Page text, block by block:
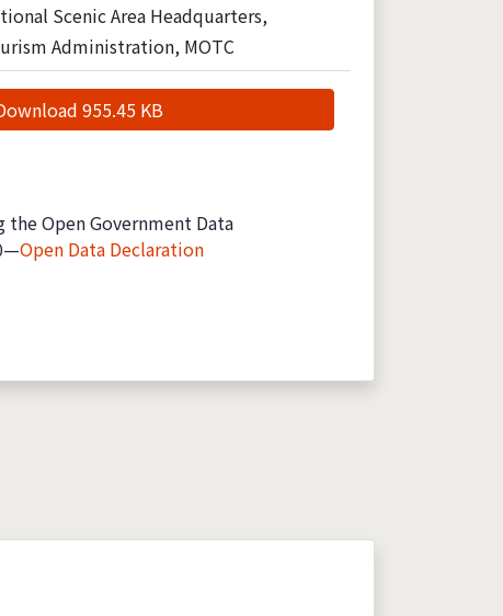
Scenic Area Headquarters,
Administration, MOTC
955.45 KB
the Open Government Data
Open Data Declaration